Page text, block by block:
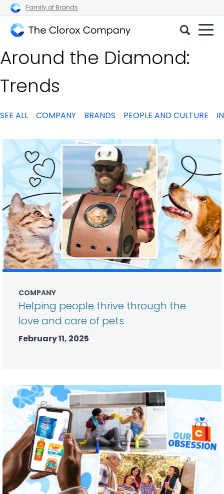
Family of Brands
Clorox
Company
Around the Diamond:
Trends
SEE ALL COMPANY BRANDS PEOPLE AND CULTURE
COMPANY
Helping people thrive through the
love and care of pets
February 11, 2025